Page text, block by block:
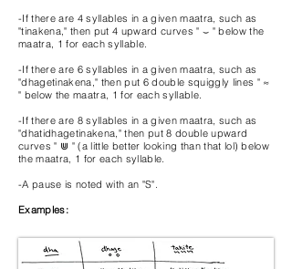
-If there are 4 syllables in a given maatra, such as
"tinakena," then put 4 upward curves " ⌣ " below the
maatra, 1 for each syllable.
-If there are 6 syllables in a given maatra, such as
"dhagetinakena," then put 6 double squiggly lines " ≈
" below the maatra, 1 for each syllable.
-If there are 8 syllables in a given maatra, such as
"dhatidhagetinakena," then put 8 double upward
curves " ⋓ " (a little better looking than that lol) below
the maatra, 1 for each syllable.
-A pause is noted with an "S".
Examples: